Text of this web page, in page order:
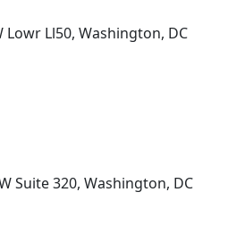
Lowr Ll50, Washington, DC
Suite 320, Washington, DC